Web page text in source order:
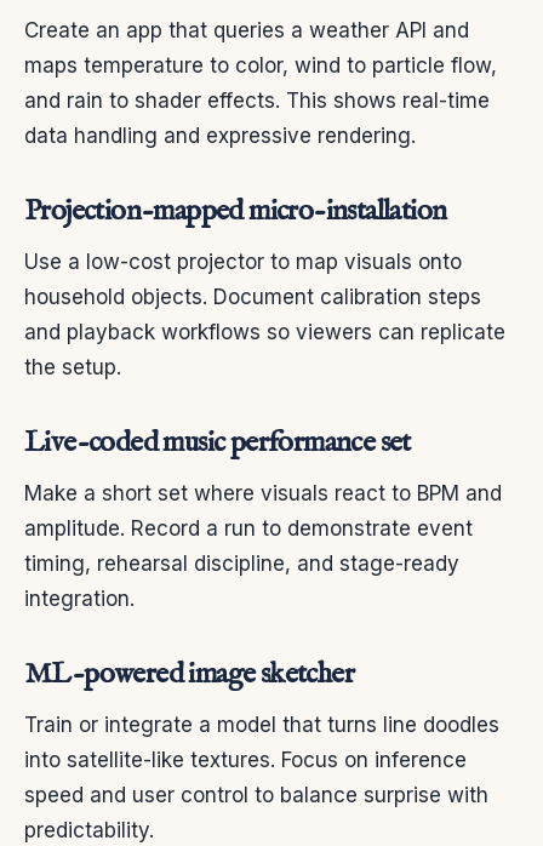
Create an app that queries a weather API and
maps temperature to color, wind to particle flow,
and rain to shader effects. This shows real-time
data handling and expressive rendering.
Projection-mapped micro-installation
Use a low-cost projector to map visuals onto
household objects. Document calibration steps
and playback workflows so viewers can replicate
the setup.
Live-coded music performance set
Make a short set where visuals react to BPM and
amplitude. Record a run to demonstrate event
timing, rehearsal discipline, and stage-ready
integration.
ML-powered image sketcher
Train or integrate a model that turns line doodles
into satellite-like textures. Focus on inference
speed and user control to balance surprise with
predictability.